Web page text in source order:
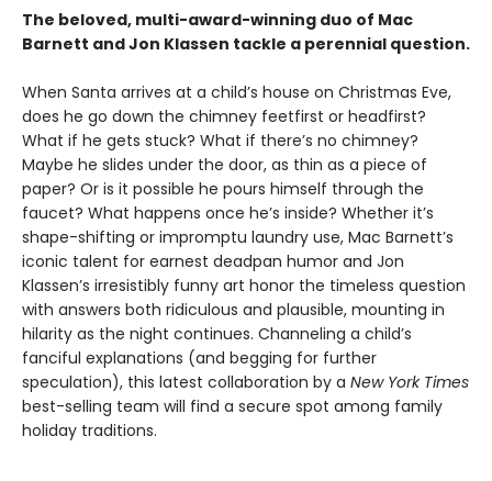
The beloved, multi-award-winning duo of Mac
Barnett and Jon Klassen tackle a perennial question.
When Santa arrives at a child’s house on Christmas Eve,
does he go down the chimney feetfirst or headfirst?
What if he gets stuck? What if there’s no chimney?
Maybe he slides under the door, as thin as a piece of
paper? Or is it possible he pours himself through the
faucet? What happens once he’s inside? Whether it’s
shape-shifting or impromptu laundry use, Mac Barnett’s
iconic talent for earnest deadpan humor and Jon
Klassen’s irresistibly funny art honor the timeless question
with answers both ridiculous and plausible, mounting in
hilarity as the night continues. Channeling a child’s
fanciful explanations (and begging for further
speculation), this latest collaboration by a New York Times
best-selling team will find a secure spot among family
holiday traditions.